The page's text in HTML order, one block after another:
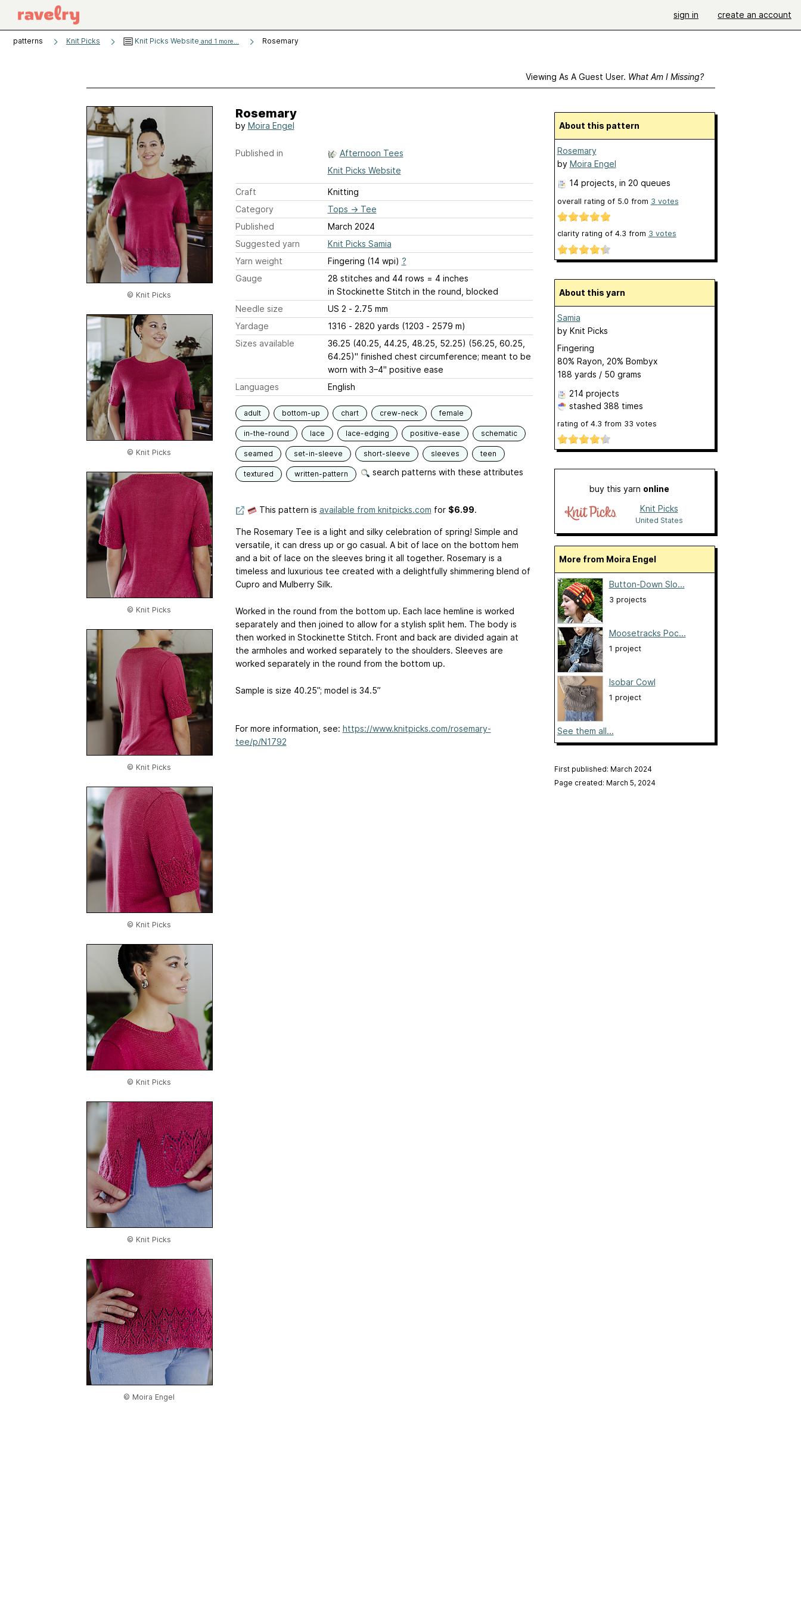
sign in create an account
patterns Knit Picks Knit Picks Website and 1 more... Rosemary
Viewing As A Guest User. What Am I Missing?
© Knit Picks
© Knit Picks
© Knit Picks
© Knit Picks
© Knit Picks
© Knit Picks
© Knit Picks
© Moira Engel
Rosemary
by Moira Engel
Published in
Afternoon Tees
Knit Picks Website
Craft
Knitting
Category
Tops → Tee
Published
March 2024
Suggested yarn
Knit Picks Samia
Yarn weight
Fingering (14 wpi) ?
Gauge
28 stitches and 44 rows = 4 inches
in Stockinette Stitch in the round, blocked
Needle size
US 2 - 2.75 mm
Yardage
1316 - 2820 yards (1203 - 2579 m)
Sizes available
36.25 (40.25, 44.25, 48.25, 52.25) (56.25, 60.25,
64.25)" finished chest circumference; meant to be
worn with 3–4" positive ease
Languages
English
adult bottom-up chart crew-neck female
in-the-round lace lace-edging positive-ease schematic
seamed set-in-sleeve short-sleeve sleeves teen
textured written-pattern search patterns with these attributes
This pattern is available from knitpicks.com for $6.99.
The Rosemary Tee is a light and silky celebration of spring! Simple and
versatile, it can dress up or go casual. A bit of lace on the bottom hem
and a bit of lace on the sleeves bring it all together. Rosemary is a
timeless and luxurious tee created with a delightfully shimmering blend of
Cupro and Mulberry Silk.
Worked in the round from the bottom up. Each lace hemline is worked
separately and then joined to allow for a stylish split hem. The body is
then worked in Stockinette Stitch. Front and back are divided again at
the armholes and worked separately to the shoulders. Sleeves are
worked separately in the round from the bottom up.
Sample is size 40.25”; model is 34.5”
For more information, see: https://www.knitpicks.com/rosemary-
tee/p/N1792
About this pattern
Rosemary
by Moira Engel
14 projects , in 20 queues
overall rating of 5.0 from 3 votes
clarity rating of 4.3 from 3 votes
About this yarn
Samia
by Knit Picks
Fingering
80% Rayon, 20% Bombyx
188 yards / 50 grams
214 projects
stashed 388 times
rating of 4.3 from 33 votes
buy this yarn online
Knit Picks
United States
More from Moira Engel
Button-Down Slo...
3 projects
Moosetracks Poc...
1 project
Isobar Cowl
1 project
See them all...
First published: March 2024
Page created: March 5, 2024